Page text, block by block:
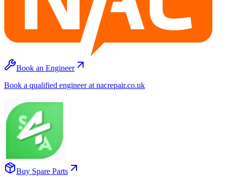
Book an Engineer
Book a qualified engineer at nacrepair.co.uk
Buy Spare Parts